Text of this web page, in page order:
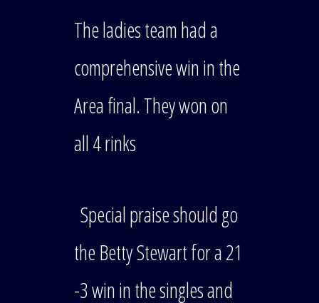
The ladies team had a
comprehensive win in the
Area final. They won on
all 4 rinks
Special praise should go
the Betty Stewart for a 21
-3 win in the singles and